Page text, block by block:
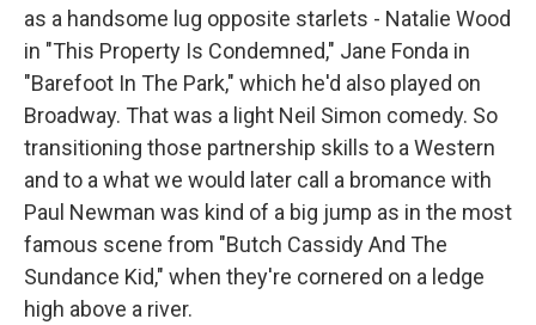
as a handsome lug opposite starlets - Natalie Wood
in "This Property Is Condemned," Jane Fonda in
"Barefoot In The Park," which he'd also played on
Broadway. That was a light Neil Simon comedy. So
transitioning those partnership skills to a Western
and to a what we would later call a bromance with
Paul Newman was kind of a big jump as in the most
famous scene from "Butch Cassidy And The
Sundance Kid," when they're cornered on a ledge
high above a river.